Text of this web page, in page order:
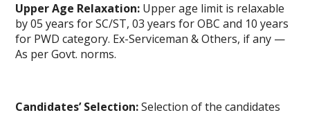
Upper Age Relaxation: Upper age limit is relaxable
by 05 years for SC/ST, 03 years for OBC and 10 years
for PWD category. Ex-Serviceman & Others, if any —
As per Govt. norms.
Candidates’ Selection:Selection of the candidates